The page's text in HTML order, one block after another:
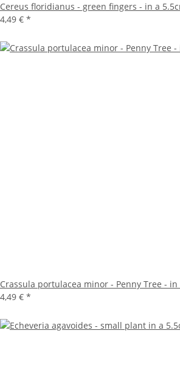
Cereus floridianus - green fingers - in a
4,49 € *
Crassula portulacea minor - Penny Tree -
4,49 € *